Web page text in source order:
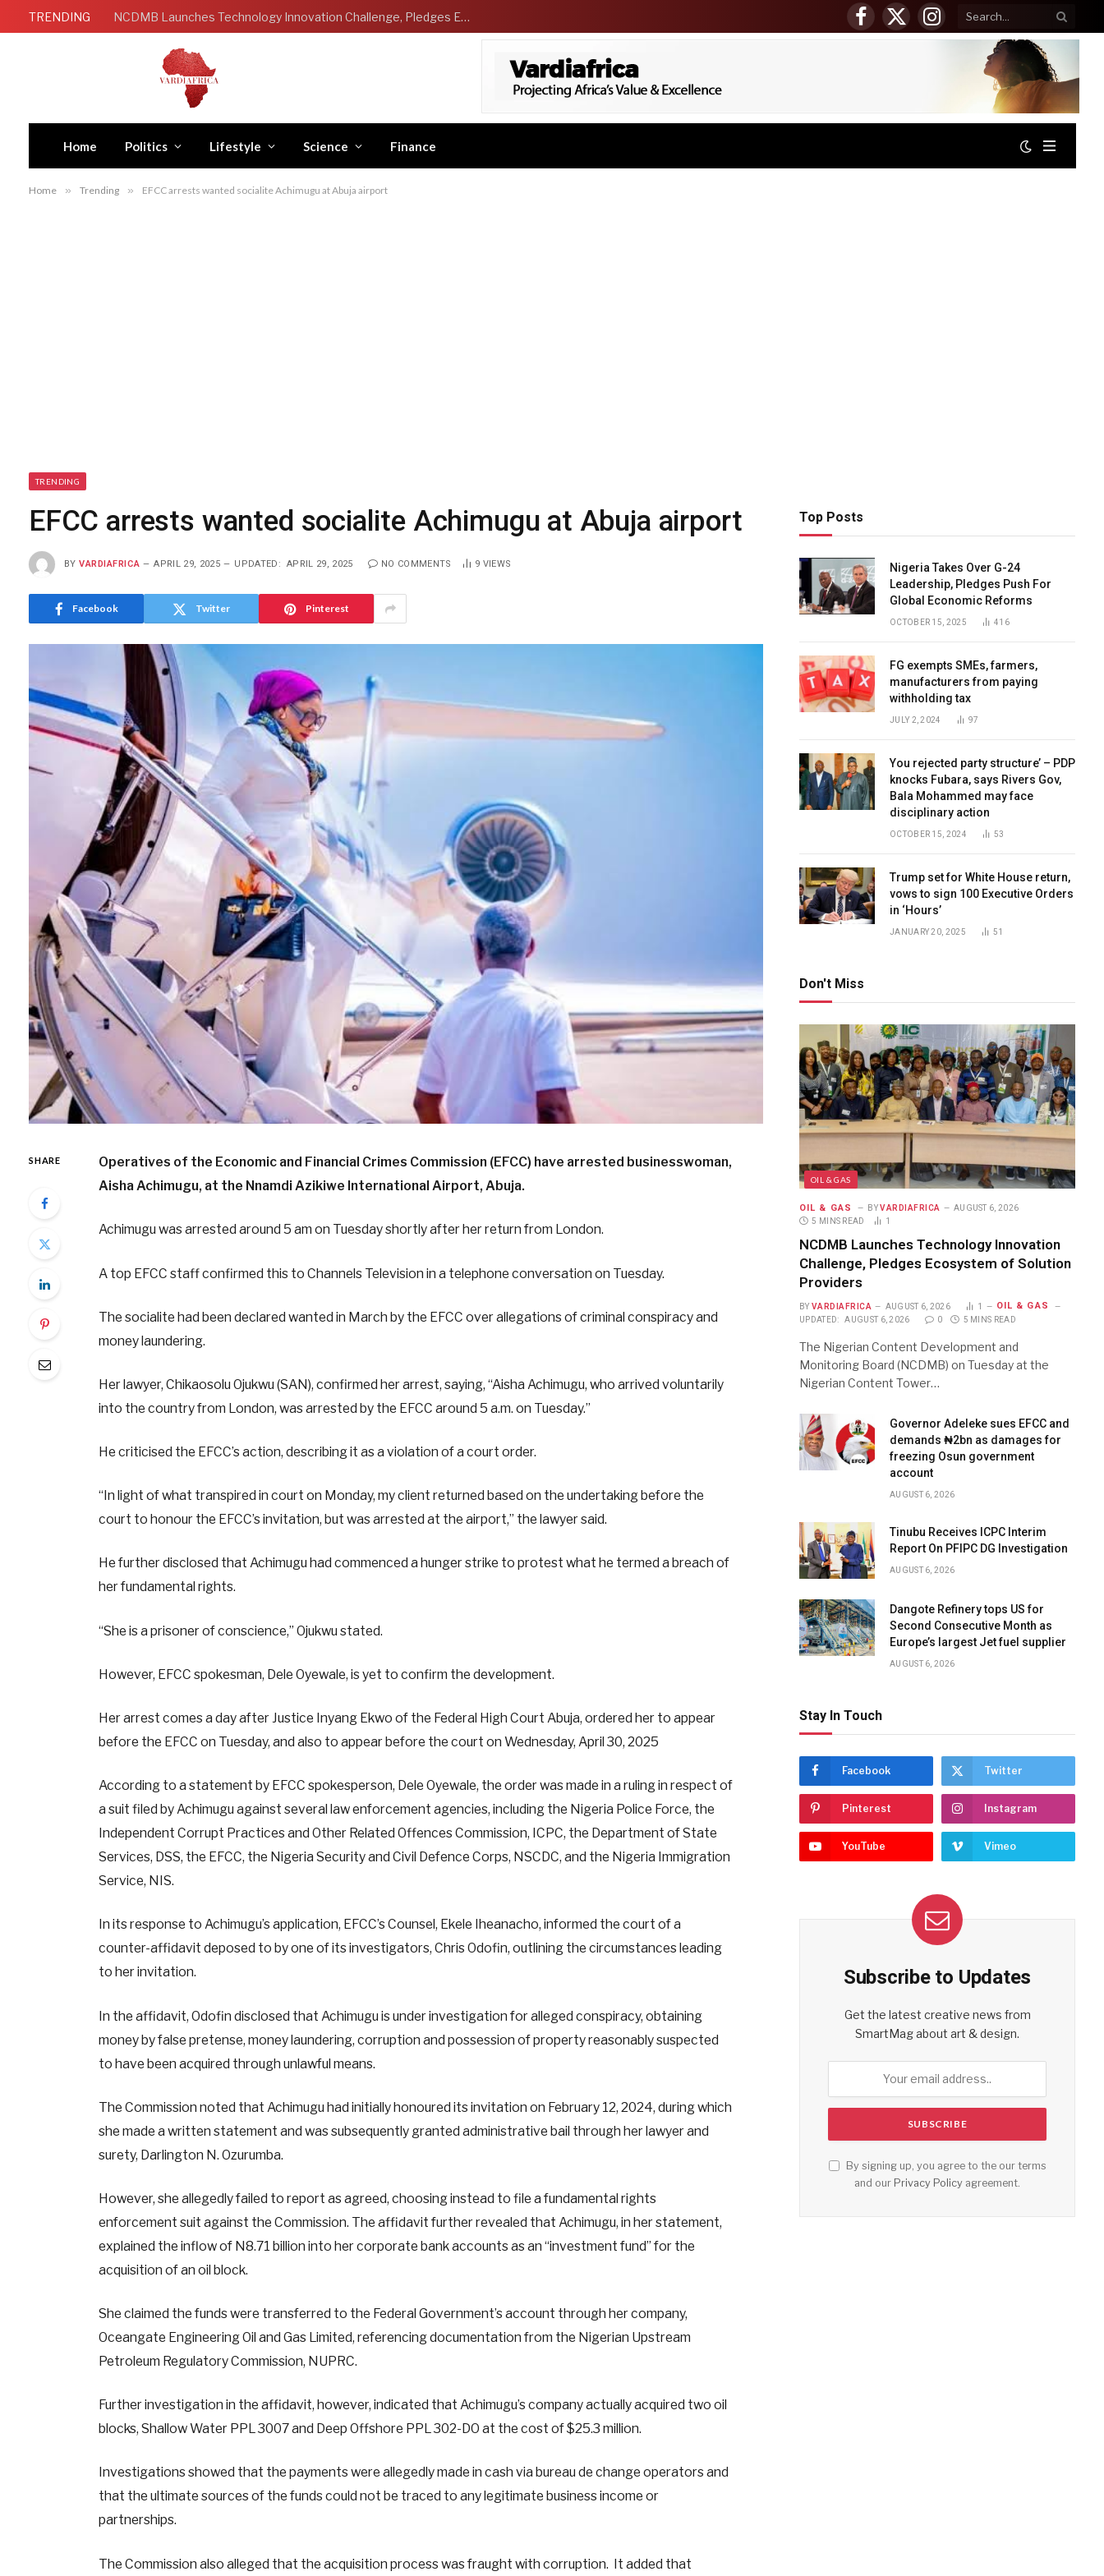
TRENDING NCDMB Launches Technology Innovation Challenge, Pledges Ecosystem of Solution Providers
Facebook
X
(Twitter)
Instagram
Home Politics Lifestyle Science Finance
Home » Trending » EFCC arrests wanted socialite Achimugu at Abuja airport
TRENDING
EFCC arrests wanted socialite Achimugu at Abuja airport
BY VARDIAFRICA APRIL 29, 2025 UPDATED: APRIL 29, 2025 NO COMMENTS 9 VIEWS
Facebook Twitter Pinterest
SHARE
Operatives of the Economic and Financial Crimes Commission (EFCC) have arrested businesswoman,
Aisha Achimugu, at the Nnamdi Azikiwe International Airport, Abuja.
Achimugu was arrested around 5 am on Tuesday shortly after her return from London.
A top EFCC staff confirmed this to Channels Television in a telephone conversation on Tuesday.
The socialite had been declared wanted in March by the EFCC over allegations of criminal conspiracy and
money laundering.
Her lawyer, Chikaosolu Ojukwu (SAN), confirmed her arrest, saying, “Aisha Achimugu, who arrived voluntarily
into the country from London, was arrested by the EFCC around 5 a.m. on Tuesday.”
He criticised the EFCC’s action, describing it as a violation of a court order.
“In light of what transpired in court on Monday, my client returned based on the undertaking before the
court to honour the EFCC’s invitation, but was arrested at the airport,” the lawyer said.
He further disclosed that Achimugu had commenced a hunger strike to protest what he termed a breach of
her fundamental rights.
“She is a prisoner of conscience,” Ojukwu stated.
However, EFCC spokesman, Dele Oyewale, is yet to confirm the development.
Her arrest comes a day after Justice Inyang Ekwo of the Federal High Court Abuja, ordered her to appear
before the EFCC on Tuesday, and also to appear before the court on Wednesday, April 30, 2025
According to a statement by EFCC spokesperson, Dele Oyewale, the order was made in a ruling in respect of
a suit filed by Achimugu against several law enforcement agencies, including the Nigeria Police Force, the
Independent Corrupt Practices and Other Related Offences Commission, ICPC, the Department of State
Services, DSS, the EFCC, the Nigeria Security and Civil Defence Corps, NSCDC, and the Nigeria Immigration
Service, NIS.
In its response to Achimugu’s application, EFCC’s Counsel, Ekele Iheanacho, informed the court of a
counter-affidavit deposed to by one of its investigators, Chris Odofin, outlining the circumstances leading
to her invitation.
In the affidavit, Odofin disclosed that Achimugu is under investigation for alleged conspiracy, obtaining
money by false pretense, money laundering, corruption and possession of property reasonably suspected
to have been acquired through unlawful means.
The Commission noted that Achimugu had initially honoured its invitation on February 12, 2024, during which
she made a written statement and was subsequently granted administrative bail through her lawyer and
surety, Darlington N. Ozurumba.
However, she allegedly failed to report as agreed, choosing instead to file a fundamental rights
enforcement suit against the Commission. The affidavit further revealed that Achimugu, in her statement,
explained the inflow of N8.71 billion into her corporate bank accounts as an “investment fund” for the
acquisition of an oil block.
She claimed the funds were transferred to the Federal Government’s account through her company,
Oceangate Engineering Oil and Gas Limited, referencing documentation from the Nigerian Upstream
Petroleum Regulatory Commission, NUPRC.
Further investigation in the affidavit, however, indicated that Achimugu’s company actually acquired two oil
blocks, Shallow Water PPL 3007 and Deep Offshore PPL 302-DO at the cost of $25.3 million.
Investigations showed that the payments were allegedly made in cash via bureau de change operators and
that the ultimate sources of the funds could not be traced to any legitimate business income or
partnerships.
The Commission also alleged that the acquisition process was fraught with corruption. It added that
Top Posts
Nigeria Takes Over G-24
Leadership, Pledges Push For
Global Economic Reforms
OCTOBER 15, 2025 416
FG exempts SMEs, farmers,
manufacturers from paying
withholding tax
JULY 2, 2024 97
You rejected party structure’ – PDP
knocks Fubara, says Rivers Gov,
Bala Mohammed may face
disciplinary action
OCTOBER 15, 2024 53
Trump set for White House return,
vows to sign 100 Executive Orders
in ‘Hours’
JANUARY 20, 2025 51
Don't Miss
OIL & GAS
OIL & GAS BY VARDIAFRICA
AUGUST 6, 2026
5 MINS READ
1
NCDMB Launches Technology Innovation
Challenge, Pledges Ecosystem of Solution
Providers
BY VARDIAFRICA AUGUST 6, 2026 1 OIL & GAS
UPDATED: AUGUST 6, 2026 0 5 MINS READ
The Nigerian Content Development and
Monitoring Board (NCDMB) on Tuesday at the
Nigerian Content Tower…
Governor Adeleke sues EFCC and
demands ₦2bn as damages for
freezing Osun government
account
AUGUST 6, 2026
Tinubu Receives ICPC Interim
Report On PFIPC DG Investigation
AUGUST 6, 2026
Dangote Refinery tops US for
Second Consecutive Month as
Europe’s largest Jet fuel supplier
AUGUST 6, 2026
Stay In Touch
Facebook Twitter
Pinterest Instagram
YouTube Vimeo
Subscribe to Updates
Get the latest creative news from
SmartMag about art & design.
By signing up, you agree to the our terms
and our Privacy Policy agreement.